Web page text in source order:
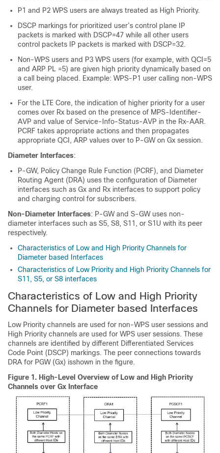
P1 and P2 WPS users are always treated as High Priority.
DSCP markings for prioritized user’s control plane IP
packets is marked with DSCP=47 while all other users
control packets IP packets is marked with DSCP=32.
Non-WPS users and P3 WPS users (for example, with QCI=5
and ARP PL =5) are given high priority dynamically based on
a call being placed. Example: WPS-P1 user calling non-WPS
user.
For the LTE Core, the indication of higher priority for a user
comes over Rx based on the presence of MPS-Identifier-
AVP and value of Service-Info-Status-AVP in the Rx-AAR.
PCRF takes appropriate actions and then propagates
appropriate QCI, ARP values over to P-GW on Gx session.
Diameter Interfaces:
P-GW, Policy Change Rule Function (PCRF), and Diameter
Routing Agent (DRA) uses the configuration of Diameter
interfaces such as Gx and Rx interfaces to support policy
and charging control for subscribers.
Non-Diameter Interfaces: P-GW and S-GW uses non-
diameter interfaces such as S5, S8, S11, or S1U with its peer
respectively.
Characteristics of Low and High Priority Channels for
Diameter based Interfaces
Characteristics of Low Priority and High Priority Channels for
S11, S5, or S8 interfaces
Characteristics of Low and High Priority
Channels for Diameter based Interfaces
Low Priority channels are used for non-WPS user sessions and
High Priority channels are used for WPS user sessions. These
channels are identified by different Differentiated Services
Code Point (DSCP) markings. The peer connections towards
DRA for PGW (Gx) isshown in the figure.
Figure 1. High-Level Overview of Low and High Priority
Channels over Gx Interface